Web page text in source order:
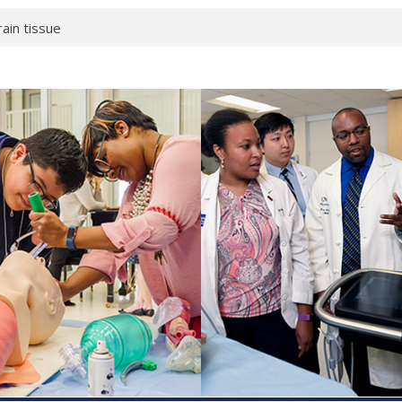
tissue
school
first signs
deadly virus